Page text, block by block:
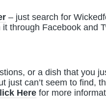
– just search for
through Facebook and
or a dish that you
just can’t seem to find,
Here for more